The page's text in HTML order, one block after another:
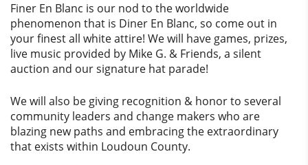
Finer En Blanc is our nod to the worldwide
phenomenon that is Diner En Blanc, so come out in
your finest all white attire! We will have games, prizes,
live music provided by Mike G. & Friends, a silent
auction and our signature hat parade!
We will also be giving recognition & honor to several
community leaders and change makers who are
blazing new paths and embracing the extraordinary
that exists within Loudoun County.